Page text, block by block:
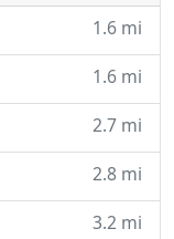
1.6 mi
1.6 mi
2.7 mi
2.8 mi
3.2 mi